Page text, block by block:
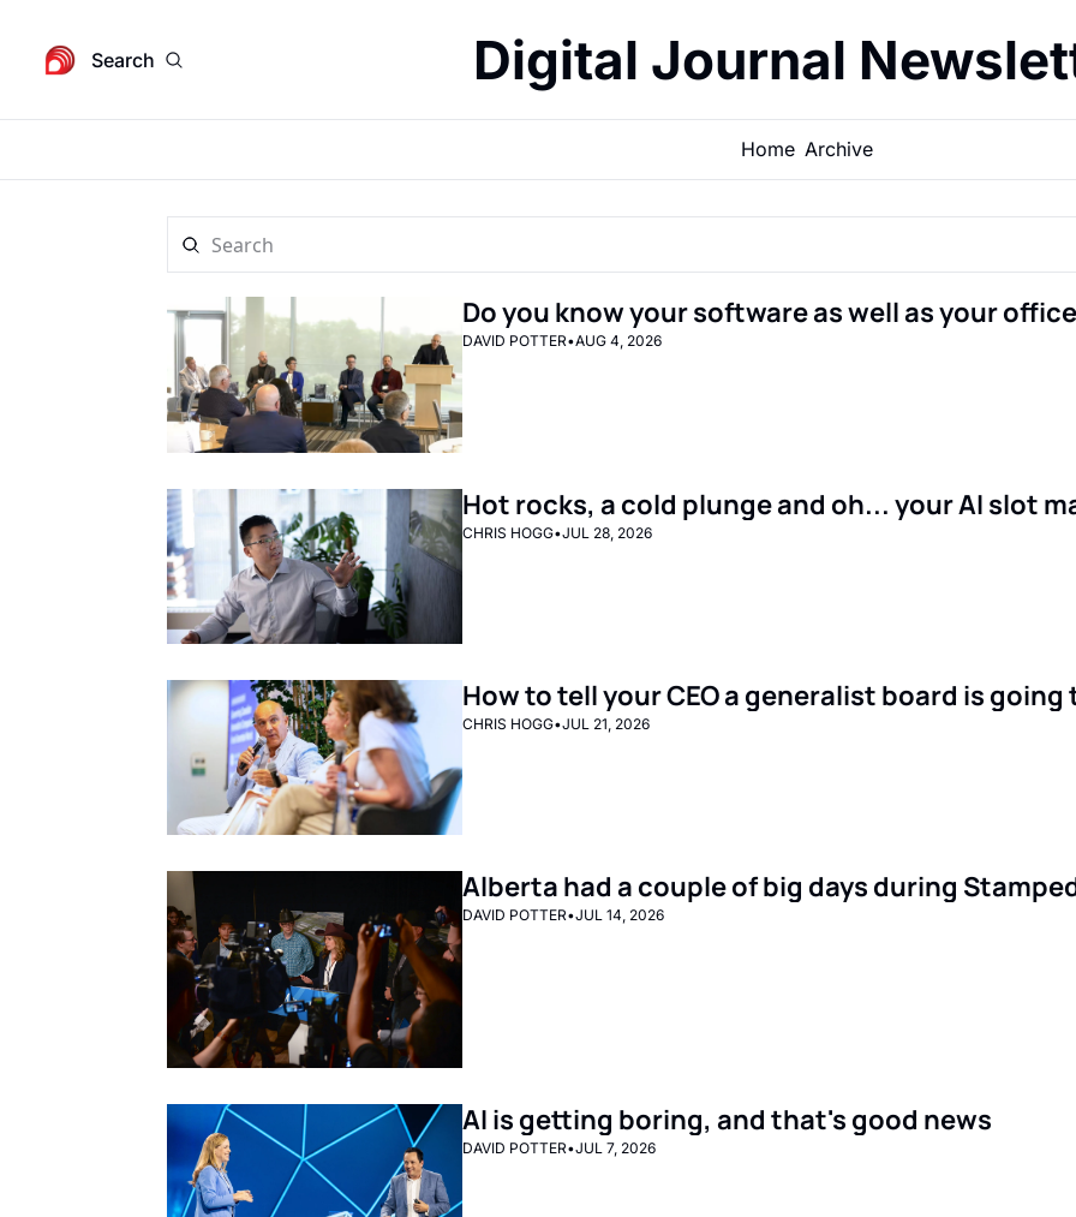
Search Digital Journal
Home Archive
Do you know your software as well as your
DAVID POTTER•AUG 4, 2026
Hot rocks, a cold plunge and oh... your AI slot
CHRIS HOGG•JUL 28, 2026
How to tell your CEO a generalist board is
CHRIS HOGG•JUL 21, 2026
Alberta had a couple of big days during
DAVID POTTER•JUL 14, 2026
AI is getting boring, and that's good news
DAVID POTTER•JUL 7, 2026